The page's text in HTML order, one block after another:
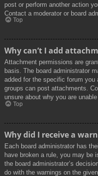
post or perform another action
Contact a moderator or board
Top
Why can’t I add
Attachment permissions are
basis. The board administrator
added for the specific forum you
groups can post attachments.
unsure about why you are
Top
Why did I receive a
Each board administrator has
have broken a rule, you may be
the board administrator’s
do with the warnings on the